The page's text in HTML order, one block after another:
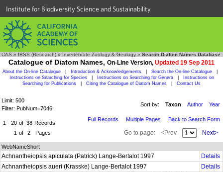
Institute for Biodiversity Science and Sustainability
CAS » IBSS (Research) » Invertebrate Zoology & Geology » Search Diatom Names Database
Catalogue of Diatom Names, On-Line Version, Updated 19 Sep 2011
About the On-line Catalogue Introduction & Acknowledgements Search the On-line Catalogue
Instructions on Searching for Species
Instructions on Searching for Genera
Instructions on
Searching for Publications
Citing the Catalogue of Diatom Names Contact Us
Limit: 500
Filter: PubNum=7046;
Sort by: Taxon Author Year
1 - 20 of 38 Records
1 of 2 Pages
Full Records Multiple Pages Back to Search Form
Go to page: <Prev Next>
WebNameShort
Achnantheiopsis apiculata (Patrick) Lange-Bertalot 1997
Details
Achnantheiopsis aueri (Krasske) Lange-Bertalot 1997
Details